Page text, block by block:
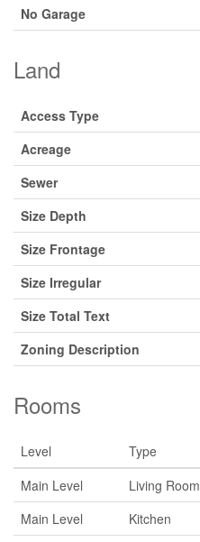
No Garage
Land
Access Type
Acreage
Sewer
Size Depth
Size Frontage
Size Irregular
Size Total Text
Zoning Description
Rooms
Level Type
Main Level
Living Room
Main Level
Kitchen